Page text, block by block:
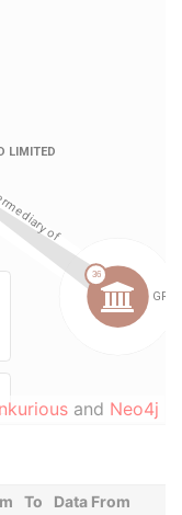
and Neo4j
To
Data From